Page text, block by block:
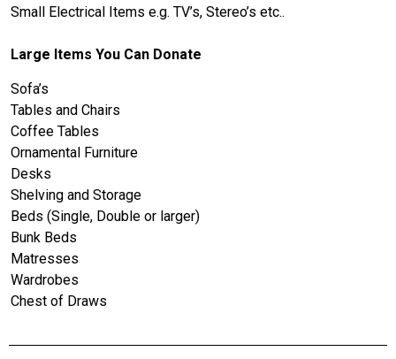
Small Electrical Items e.g. TV’s, Stereo’s etc..
Large Items You Can Donate
Sofa’s
Tables and Chairs
Coffee Tables
Ornamental Furniture
Desks
Shelving and Storage
Beds (Single, Double or larger)
Bunk Beds
Matresses
Wardrobes
Chest of Draws